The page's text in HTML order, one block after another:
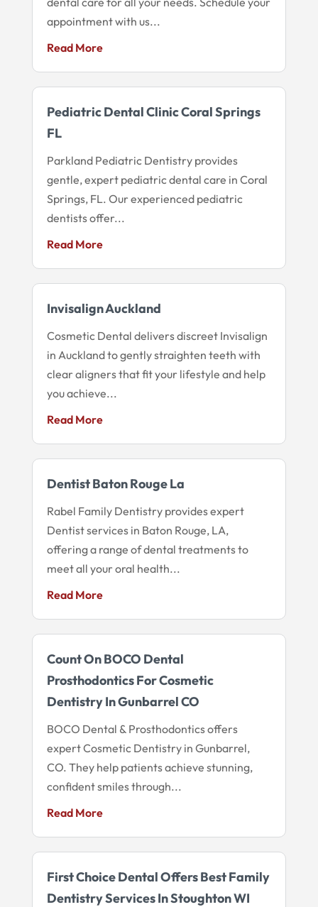
appointment with us...
Read More
Pediatric Dental Clinic Coral Springs
FL
Parkland Pediatric Dentistry provides
gentle, expert pediatric dental care in Coral
Springs, FL. Our experienced pediatric
dentists offer...
Read More
Invisalign Auckland
Cosmetic Dental delivers discreet Invisalign
in Auckland to gently straighten teeth with
clear aligners that fit your lifestyle and help
you achieve...
Read More
Dentist Baton Rouge La
Rabel Family Dentistry provides expert
Dentist services in Baton Rouge, LA,
offering a range of dental treatments to
meet all your oral health...
Read More
Count On BOCO Dental
Prosthodontics For Cosmetic
Dentistry In Gunbarrel CO
BOCO Dental & Prosthodontics offers
expert Cosmetic Dentistry in Gunbarrel,
CO. They help patients achieve stunning,
confident smiles through...
Read More
First Choice Dental Offers Best Family
Dentistry Services In Stoughton WI